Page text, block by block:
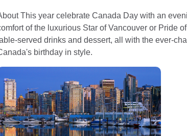
This year celebrate Canada Day with an
of the luxurious Star of Vancouver or Pride
served drinks and dessert, all with the ever-
birthday in style.